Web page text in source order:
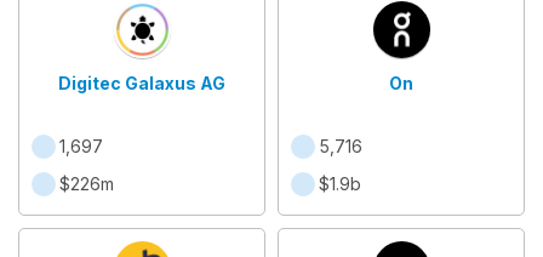
Digitec Galaxus AG
1,697
$226m
On
5,716
$1.9b